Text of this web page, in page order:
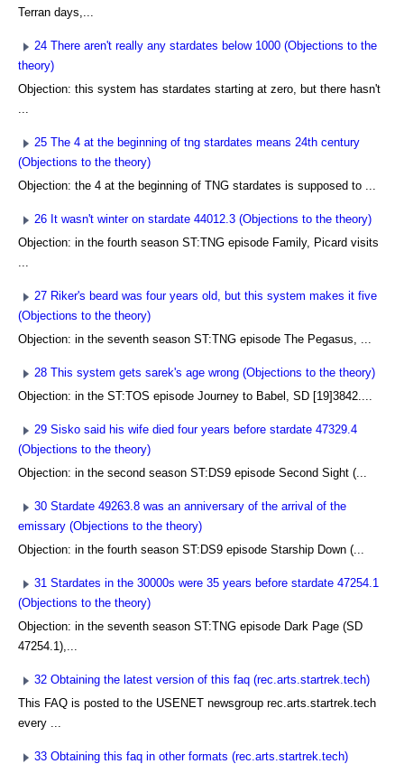
Terran days,...
24 There aren't really any stardates below 1000 (Objections to the
theory)
Objection: this system has stardates starting at zero, but there hasn't
...
25 The 4 at the beginning of tng stardates means 24th century
(Objections to the theory)
Objection: the 4 at the beginning of TNG stardates is supposed to ...
26 It wasn't winter on stardate 44012.3 (Objections to the theory)
Objection: in the fourth season ST:TNG episode Family, Picard visits
...
27 Riker's beard was four years old, but this system makes it five
(Objections to the theory)
Objection: in the seventh season ST:TNG episode The Pegasus, ...
28 This system gets sarek's age wrong (Objections to the theory)
Objection: in the ST:TOS episode Journey to Babel, SD [19]3842....
29 Sisko said his wife died four years before stardate 47329.4
(Objections to the theory)
Objection: in the second season ST:DS9 episode Second Sight (...
30 Stardate 49263.8 was an anniversary of the arrival of the
emissary (Objections to the theory)
Objection: in the fourth season ST:DS9 episode Starship Down (...
31 Stardates in the 30000s were 35 years before stardate 47254.1
(Objections to the theory)
Objection: in the seventh season ST:TNG episode Dark Page (SD
47254.1),...
32 Obtaining the latest version of this faq (rec.arts.startrek.tech)
This FAQ is posted to the USENET newsgroup rec.arts.startrek.tech
every ...
33 Obtaining this faq in other formats (rec.arts.startrek.tech)